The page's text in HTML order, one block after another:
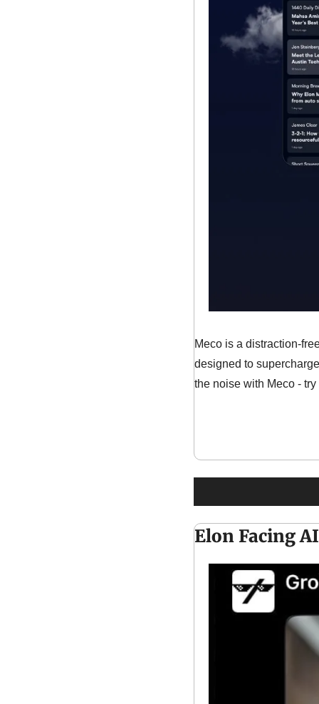
Meco is a distraction-
designed to
the noise with Meco -
Elon Facing